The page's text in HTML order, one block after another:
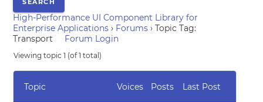
High-Performance UI Component Library for
Enterprise Applications › Forums › Topic Tag:
Transport
Forum Login
Viewing topic 1 (of 1 total)
Topic Voices Posts Last Post